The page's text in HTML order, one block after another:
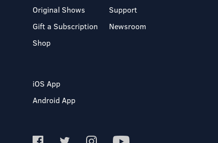
Original Shows
Gift a Subscription
Shop
Support
Newsroom
iOS App
Android App